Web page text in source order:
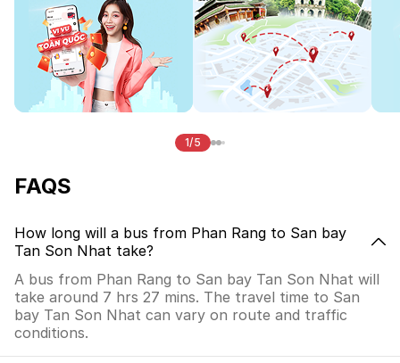
1/5
FAQS
How long will a bus from Phan Rang to San bay
Tan Son Nhat take?
A bus from Phan Rang to San bay Tan Son Nhat will
take around 7 hrs 27 mins. The travel time to San
bay Tan Son Nhat can vary on route and traffic
conditions.